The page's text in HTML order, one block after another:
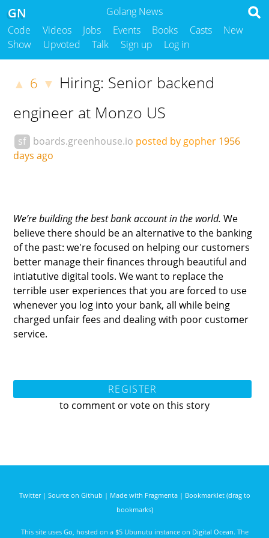
Golang News
GN
Code Videos Jobs Events Books Casts
New
Show
Upvoted Talk Sign up Log in
▲ 6 ▼ Hiring: Senior backend
engineer at Monzo US
sf boards.greenhouse.io posted by gopher1956
days ago
We’re building the best bank account in the world. We
believe there should be an alternative to the banking
of the past: we're focused on helping our customers
better manage their finances through beautiful and
intiatutive digital tools. We want to replace the
terrible user experiences that you are forced to use
whenever you log into your bank, all while being
charged unfair fees and dealing with poor customer
service.
REGISTER
to comment or vote on this story
Twitter| Source on Github | Made with Fragmenta| Bookmarklet (drag to
bookmarks)
This site uses Go , hosted on a $5 Ubunutu instance on Digital Ocean. The